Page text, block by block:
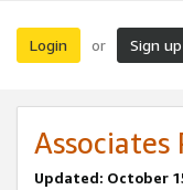
Login or Sign up
Updated: October